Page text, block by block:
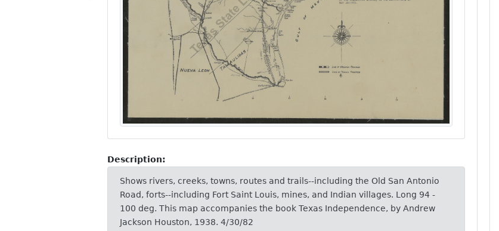
Description:
Shows rivers, creeks, towns, routes and trails--including the Old San Antonio
Road, forts--including Fort Saint Louis, mines, and Indian villages. Long 94 -
100 deg. This map accompanies the book Texas Independence, by Andrew
Jackson Houston, 1938. 4/30/82